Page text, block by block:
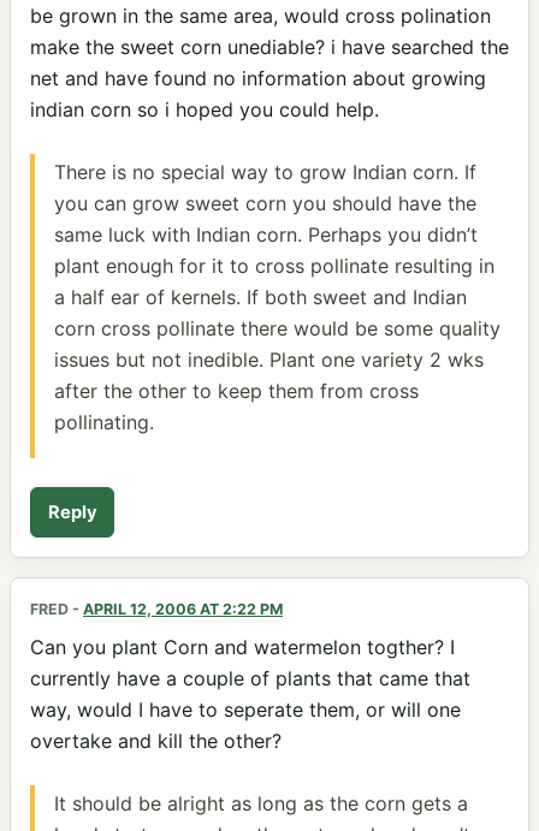
be grown in the same area, would cross polination
make the sweet corn unediable? i have searched the
net and have found no information about growing
indian corn so i hoped you could help.
There is no special way to grow Indian corn. If
you can grow sweet corn you should have the
same luck with Indian corn. Perhaps you didn’t
plant enough for it to cross pollinate resulting in
a half ear of kernels. If both sweet and Indian
corn cross pollinate there would be some quality
issues but not inedible. Plant one variety 2 wks
after the other to keep them from cross
pollinating.
Reply
FRED - APRIL 12, 2006 AT 2:22 PM
Can you plant Corn and watermelon togther? I
currently have a couple of plants that came that
way, would I have to seperate them, or will one
overtake and kill the other?
It should be alright as long as the corn gets a